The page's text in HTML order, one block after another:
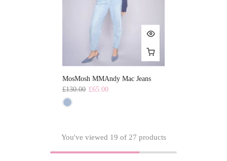
MosMosh MMAndy Mac Jeans
£130.00 £65.00
You've viewed 19 of 27 products